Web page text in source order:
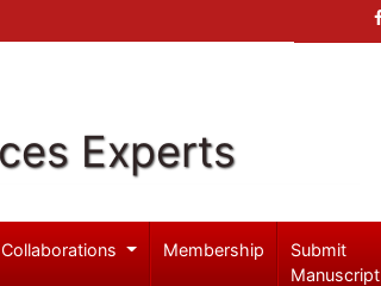
Experts
Membership
Submit
Manuscript